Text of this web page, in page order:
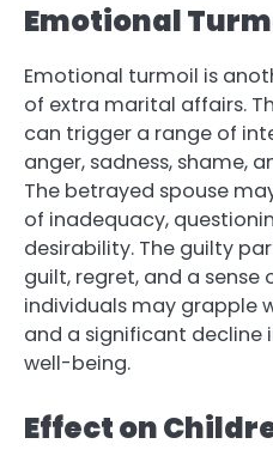
Emotional
Emotional turmoil is
of extra marital affairs.
can trigger a range of
anger, sadness, shame,
The betrayed spouse
of inadequacy,
desirability. The guilty
guilt, regret, and a
individuals may grapple
and a significant decline
well-being.
Effect on